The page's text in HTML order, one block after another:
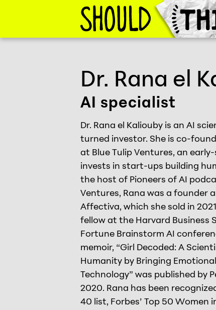
Should This Exist
Dr. Rana el
AI specialist
Dr. Rana el Kaliouby is an AI
turned investor. She is co-
at Blue Tulip Ventures, an
invests in start-ups building
the host of Pioneers of AI
Ventures, Rana was a founder
Affectiva, which she sold in
fellow at the Harvard Business
Fortune Brainstorm AI
memoir, “Girl Decoded: A
Humanity by Bringing
Technology” was published by
2020. Rana has been
40 list, Forbes’ Top 50 Women